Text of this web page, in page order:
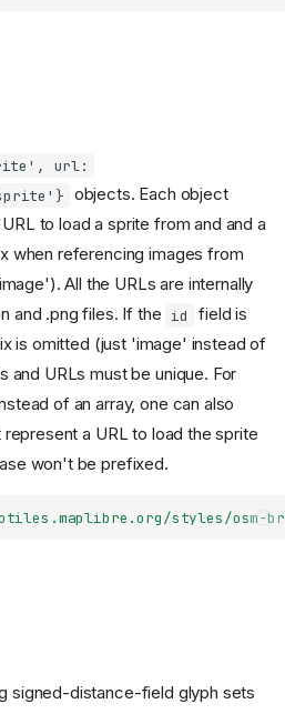
url:
objects. Each object
to load a sprite from and and a
when referencing images from
All the URLs are internally
and .png files. If the id
field is
is omitted (just 'image' instead of
and URLs must be unique. For
of an array, one can also
a URL to load the sprite
won't be prefixed.
styles/
signed-distance-field glyph sets